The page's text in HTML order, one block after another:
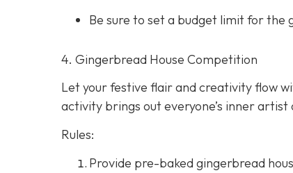
Be sure to set a budget limit for the
4. Gingerbread House Competition
Let your festive flair and creativity flow
activity brings out everyone’s inner
Rules:
Provide pre-baked gingerbread